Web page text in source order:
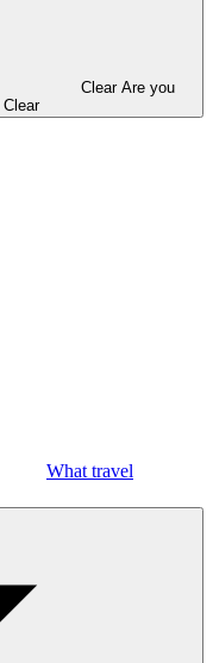
Clear Are you
Clear
What travel